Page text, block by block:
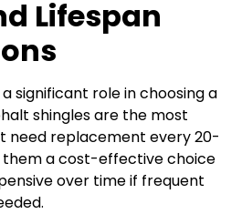
Lifespan
significant role in choosing a
shingles are the most
need replacement every 20-
them a cost-effective choice
over time if frequent